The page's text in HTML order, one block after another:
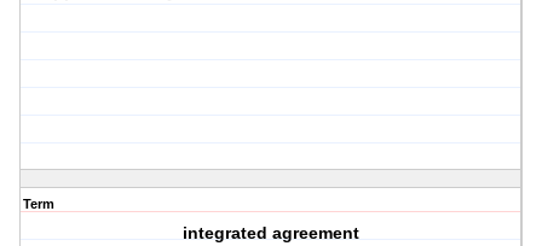
Term
integrated agreement